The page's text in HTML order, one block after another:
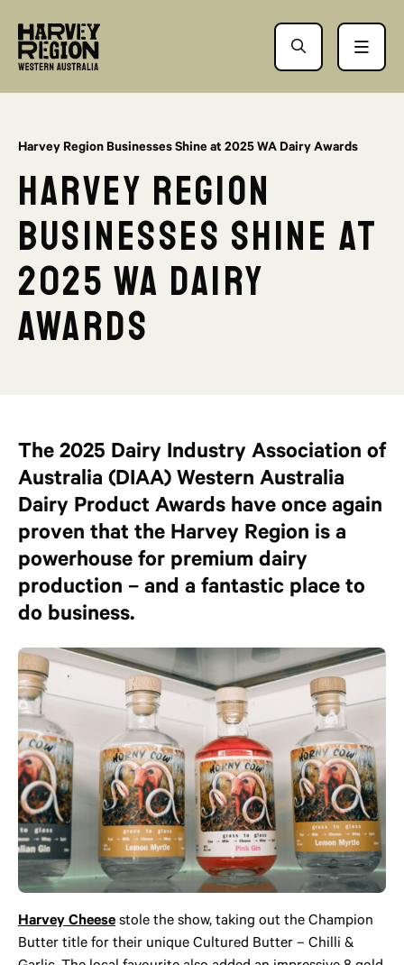
Harvey Region Businesses Shine at 2025 WA Dairy Awards
Harvey Region
Businesses Shine at
2025 WA Dairy
Awards
The 2025 Dairy Industry Association of
Australia (DIAA) Western Australia
Dairy Product Awards have once again
proven that the Harvey Region is a
powerhouse for premium dairy
production – and a fantastic place to
do business.
Harvey Cheese stole the show, taking out the Champion
Butter title for their unique Cultured Butter – Chilli &